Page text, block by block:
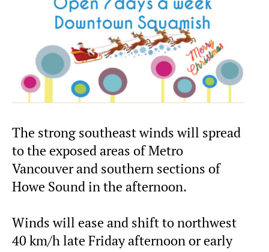
The strong southeast winds will spread
to the exposed areas of Metro
Vancouver and southern sections of
Howe Sound in the afternoon.
Winds will ease and shift to northwest
40 km/h late Friday afternoon or early